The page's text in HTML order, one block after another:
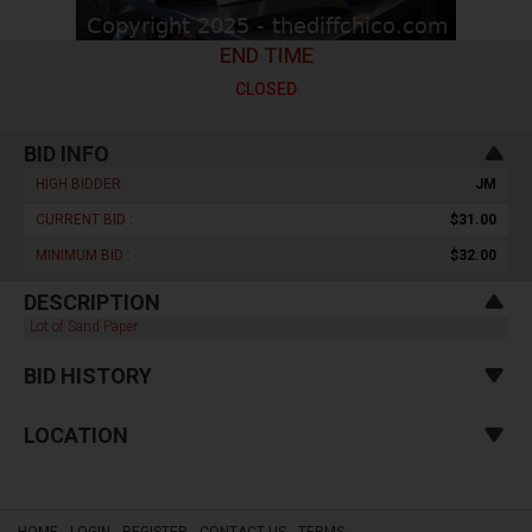
END TIME
CLOSED
BID INFO
HIGH BIDDER : JM
CURRENT BID : $31.00
MINIMUM BID : $32.00
DESCRIPTION
Lot of Sand Paper
BID HISTORY
LOCATION